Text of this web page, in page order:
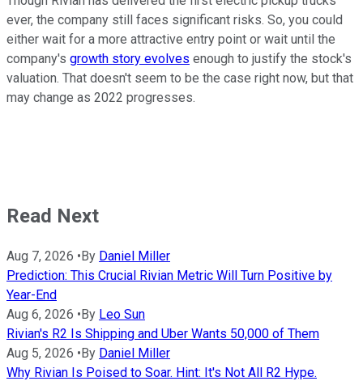
ever, the company still faces significant risks. So, you could
either wait for a more attractive entry point or wait until the
company's growth story evolves enough to justify the stock's
valuation. That doesn't seem to be the case right now, but that
may change as 2022 progresses.
Read Next
Aug 7, 2026 •By Daniel Miller
Prediction: This Crucial Rivian Metric Will Turn Positive by
Year-End
Aug 6, 2026 •By Leo Sun
Rivian's R2 Is Shipping and Uber Wants 50,000 of Them
Aug 5, 2026 •By Daniel Miller
Why Rivian Is Poised to Soar. Hint: It's Not All R2 Hype.